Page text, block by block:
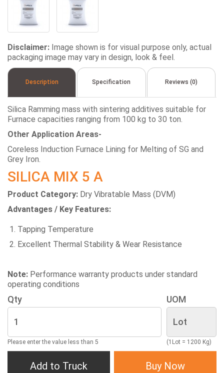
Disclaimer: Image shown is for visual purpose only, actual
packaging image may vary in design, look & feel.
Description Specification Reviews (0)
Silica Ramming mass with sintering additives suitable for
Furnace capacities ranging from 100 kg to 30 ton.
Other Application Areas-
Coreless Induction Furnace Lining for Melting of SG and
Grey Iron.
SILICA MIX 5 A
Product Category: Dry Vibratable Mass (DVM)
Advantages / Key Features:
Tapping Temperature
Excellent Thermal Stability & Wear Resistance
Note: Performance warranty products under standard
operating conditions
Qty
Please enter the value less than 5
UOM
(1Lot = 1200 Kg)
Add to Truck Buy Now